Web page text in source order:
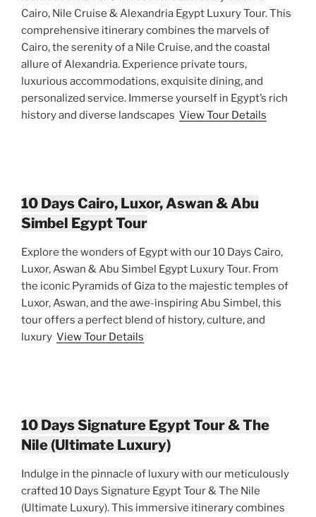
Cairo, Nile Cruise & Alexandria Egypt Luxury Tour. This
comprehensive itinerary combines the marvels of
Cairo, the serenity of a Nile Cruise, and the coastal
allure of Alexandria. Experience private tours,
luxurious accommodations, exquisite dining, and
personalized service. Immerse yourself in Egypt’s rich
history and diverse landscapes View Tour Details
10 Days Cairo, Luxor, Aswan & Abu
Simbel Egypt Tour
Explore the wonders of Egypt with our 10 Days Cairo,
Luxor, Aswan & Abu Simbel Egypt Luxury Tour. From
the iconic Pyramids of Giza to the majestic temples of
Luxor, Aswan, and the awe-inspiring Abu Simbel, this
tour offers a perfect blend of history, culture, and
luxury View Tour Details
10 Days Signature Egypt Tour & The
Nile (Ultimate Luxury)
Indulge in the pinnacle of luxury with our meticulously
crafted 10 Days Signature Egypt Tour & The Nile
(Ultimate Luxury). This immersive itinerary combines